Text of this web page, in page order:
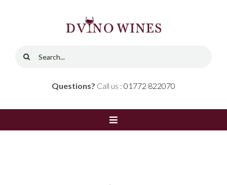
Search
Questions? Call us : 01772 822070
Toggle